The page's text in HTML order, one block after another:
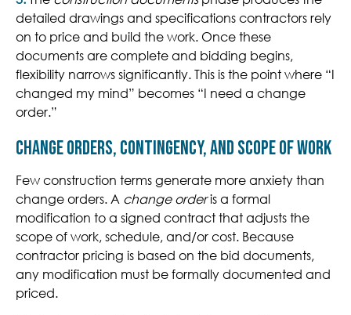
detailed drawings and specifications contractors rely
on to price and build the work. Once these
documents are complete and bidding begins,
flexibility narrows significantly. This is the point where “I
changed my mind” becomes “I need a change
order.”
Change Orders, Contingency, and Scope of Work
Few construction terms generate more anxiety than
change orders. A change orderis a formal
modification to a signed contract that adjusts the
scope of work, schedule, and/or cost. Because
contractor pricing is based on the bid documents,
any modification must be formally documented and
priced.